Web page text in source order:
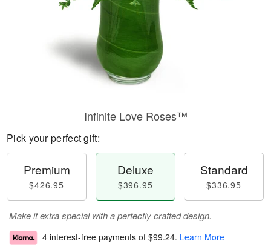
Infinite Love Roses™
Pick your perfect gift:
Premium
$426.95
Deluxe
$396.95
Standard
$336.95
Make it extra special with a perfectly crafted design.
4 interest-free payments of $99.24. Learn More